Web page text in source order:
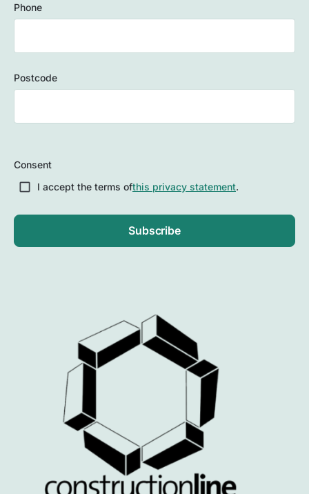
Phone
Postcode
Postal
Code
Consent
I accept the terms ofthis privacy statement.
Subscribe